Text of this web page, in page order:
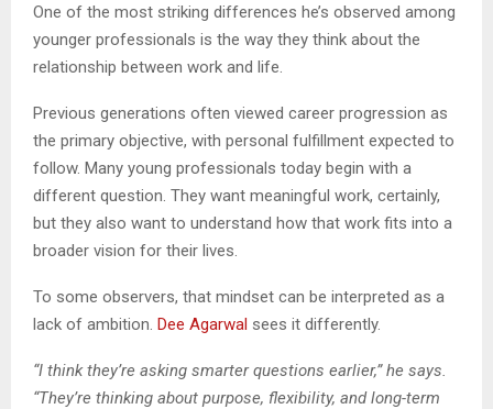
One of the most striking differences he’s observed among
younger professionals is the way they think about the
relationship between work and life.
Previous generations often viewed career progression as
the primary objective, with personal fulfillment expected to
follow. Many young professionals today begin with a
different question. They want meaningful work, certainly,
but they also want to understand how that work fits into a
broader vision for their lives.
To some observers, that mindset can be interpreted as a
lack of ambition. Dee Agarwal sees it differently.
“I think they’re asking smarter questions earlier,” he says.
“They’re thinking about purpose, flexibility, and long-term